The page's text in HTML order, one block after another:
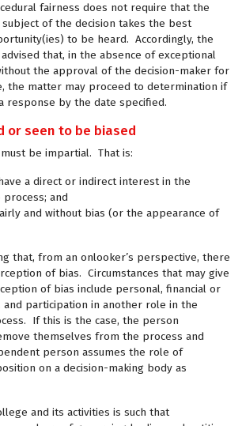
fairness does not require that the
of the decision takes the best
to be heard. Accordingly, the
that, in the absence of exceptional
the approval of the decision-maker for
the matter may proceed to determination if
response by the date specified.
or seen to be biased
be impartial. That is:
a direct or indirect interest in the
and
and without bias (or the appearance of
that, from an onlooker’s perspective, there
of bias. Circumstances that may give
of bias include personal, financial or
participation in another role in the
If this is the case, the person
themselves from the process and
person assumes the role of
on a decision-making body as
and its activities is such that